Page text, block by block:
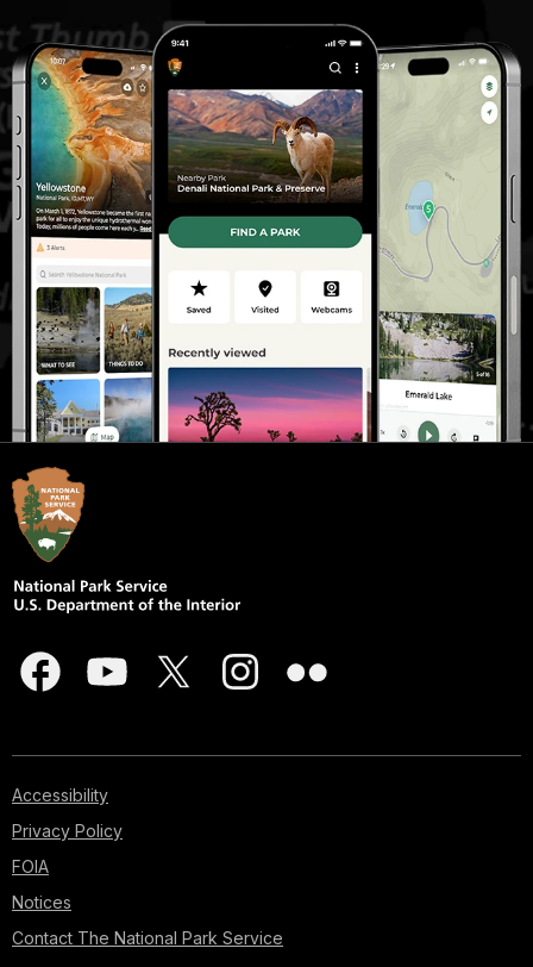
Accessibility
Privacy Policy
FOIA
Notices
Contact The National Park Service